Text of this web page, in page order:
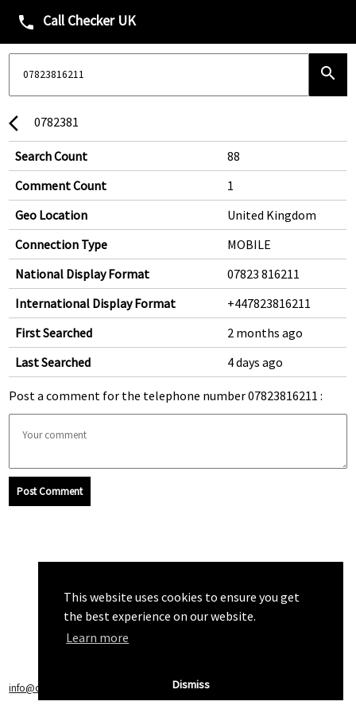
This website uses cookies to ensure you get
the best experience on our website.
Learn more
Dismiss
phone Call Checker UK
search
arrow_back_ios 0782381
Search Count
88
Comment Count
1
Geo Location
United Kingdom
Connection Type
MOBILE
National Display Format
07823 816211
International Display Format
+447823816211
First Searched
2 months ago
Last Searched
4 days ago
Post a comment for the telephone number 07823816211 :
Post Comment
info@callchecker.co.uk Privacy Policy|Terms of Service